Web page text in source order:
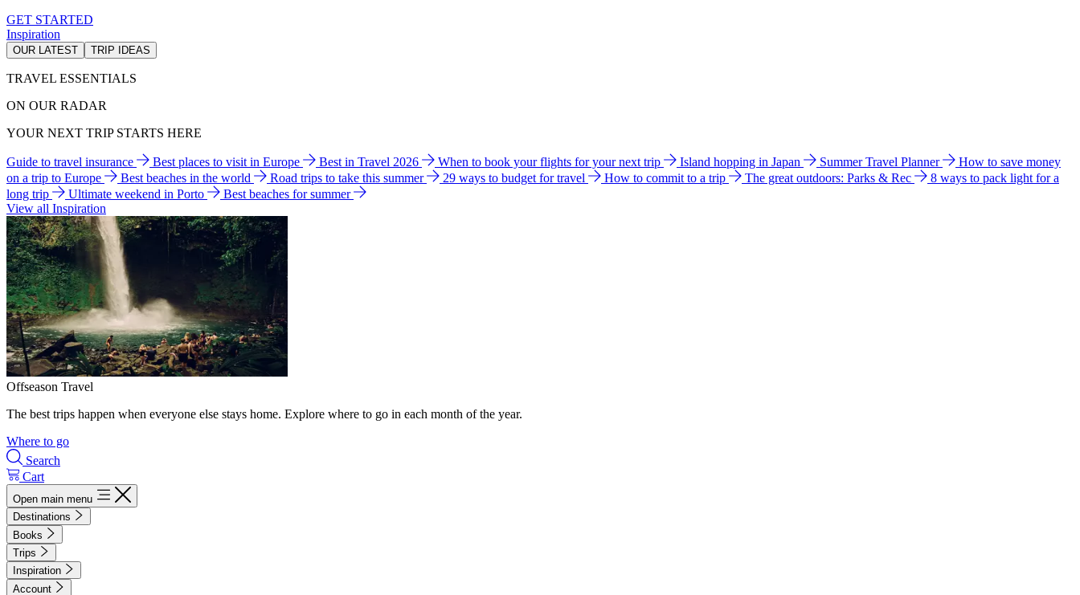
GET STARTED
Inspiration
OUR LATEST TRIP IDEAS
TRAVEL ESSENTIALS
ON OUR RADAR
YOUR NEXT TRIP STARTS HERE
Guide to travel insurance Best places to visit in Europe Best in Travel 2026 When to book your flights for your next trip Island hopping in Japan Summer Travel Planner
How to save money
on a trip to Europe
Best beaches in the world Road trips to take this summer 29 ways to budget for travel How to commit to a trip The great outdoors: Parks & Rec
8 ways to pack light for a
long trip
Ultimate weekend in Porto
Best beaches for summer
View all Inspiration
Offseason Travel
The best trips happen when everyone else stays home. Explore where to go in each month of the year.
Where to go
Search
Cart
Open main menu
Destinations
Books
Trips
Inspiration
Account